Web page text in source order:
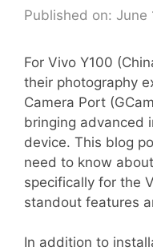
Published on: June
For Vivo Y100
their photography
Camera Port
bringing advanced
device. This blog
need to know
specifically for the
standout features
In addition to